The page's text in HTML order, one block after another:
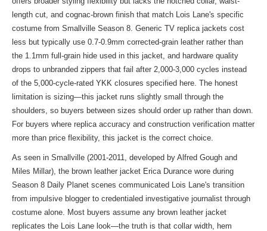
length cut, and cognac-brown finish that match Lois Lane's specific
costume from Smallville Season 8. Generic TV replica jackets cost
less but typically use 0.7-0.9mm corrected-grain leather rather than
the 1.1mm full-grain hide used in this jacket, and hardware quality
drops to unbranded zippers that fail after 2,000-3,000 cycles instead
of the 5,000-cycle-rated YKK closures specified here. The honest
limitation is sizing—this jacket runs slightly small through the
shoulders, so buyers between sizes should order up rather than down.
For buyers where replica accuracy and construction verification matter
more than price flexibility, this jacket is the correct choice.
As seen in Smallville (2001-2011, developed by Alfred Gough and
Miles Millar), the brown leather jacket Erica Durance wore during
Season 8 Daily Planet scenes communicated Lois Lane's transition
from impulsive blogger to credentialed investigative journalist through
costume alone. Most buyers assume any brown leather jacket
replicates the Lois Lane look—the truth is that collar width, hem